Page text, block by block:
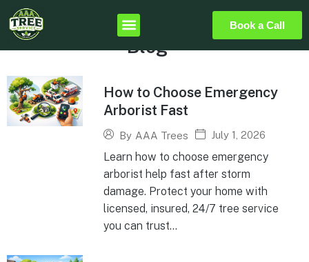
Book a Call
Blog
How to Choose Emergency
Arborist Fast
By AAA Trees July 1, 2026
Learn how to choose emergency
arborist help fast after storm
damage. Protect your home with
licensed, insured, 24/7 tree service
you can trust...